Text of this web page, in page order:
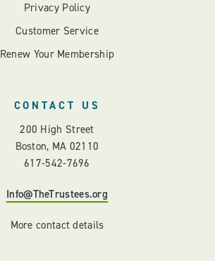
Privacy Policy
Customer Service
Renew Your Membership
CONTACT US
200 High Street
Boston, MA 02110
617-542-7696
Info@TheTrustees.org
More contact details